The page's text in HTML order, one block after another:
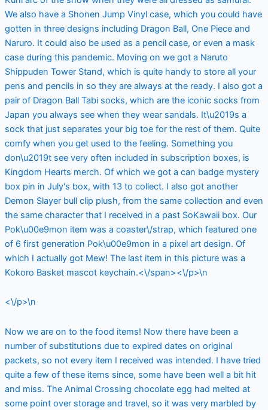
We also have a Shonen Jump Vinyl case, which you could have
gotten in three designs including Dragon Ball, One Piece and
Naruro. It could also be used as a pencil case, or even a mask
case during this pandemic. Moving on we got a Naruto
Shippuden Tower Stand, which is quite handy to store all your
pens and pencils in so they are always at the ready. I also got a
pair of Dragon Ball Tabi socks, which are the iconic socks from
Japan you always see when they wear sandals. It\u2019s a
sock that just separates your big toe for the rest of them. Quite
comfy when you get used to the feeling. Something you
don\u2019t see very often included in subscription boxes, is
Kingdom Hearts merch. Of which we got a can badge mystery
box pin in July's box, with 13 to collect. I also got another
Demon Slayer bull clip plush, from the same collection and even
the same character that I received in a past SoKawaii box. Our
Pok\u00e9mon item was a coaster\/strap, which featured one
of 6 first generation Pok\u00e9mon in a pixel art design. Of
which I actually got Mew! The last item in this picture was a
Kokoro Basket mascot keychain.<\/span><\/p>\n
<\/p>\n
Now we are on to the food items! Now there have been a
number of substitutions due to expired dates on original
packets, so not every item I received was intended. I have tried
quite a few of these items since, some have been well a bit hit
and miss. The Animal Crossing chocolate egg had melted at
some point over storage and travel, so it was very marbled by